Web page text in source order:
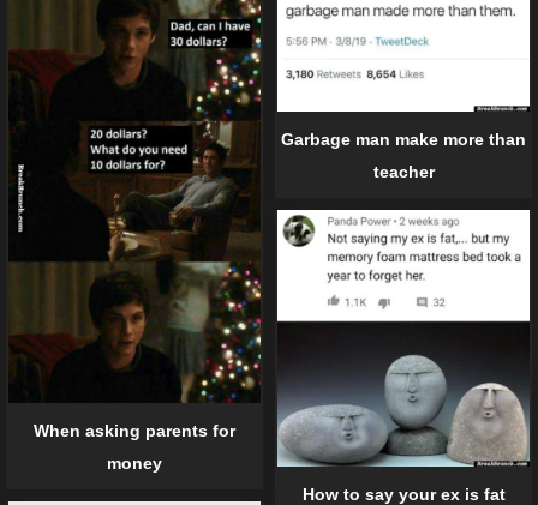
Garbage man make more than
teacher
When asking parents for
money
How to say your ex is fat